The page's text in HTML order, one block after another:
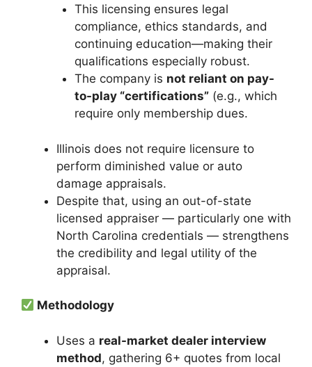
This licensing ensures legal
compliance, ethics standards, and
continuing education—making their
qualifications especially robust.
The company is not reliant on pay-
to-play “certifications”(e.g., which
require only membership dues.
Illinois does not require licensure to
perform diminished value or auto
damage appraisals.
Despite that, using an out-of-state
licensed appraiser — particularly one with
North Carolina credentials — strengthens
the credibility and legal utility of the
appraisal.
Methodology
Uses a real-market dealer interview
method, gathering 6+ quotes from local